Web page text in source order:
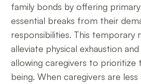
family bonds by offering
essential breaks from their
responsibilities. This temporary
alleviate physical exhaustion
allowing caregivers to prioritize
being. When caregivers are